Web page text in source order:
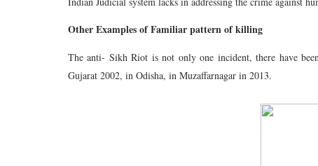
Other Examples of Familiar pattern of killing
The anti- Sikh Riot is not only one incident, there have
Gujarat 2002, in Odisha, in Muzaffarnagar in 2013.